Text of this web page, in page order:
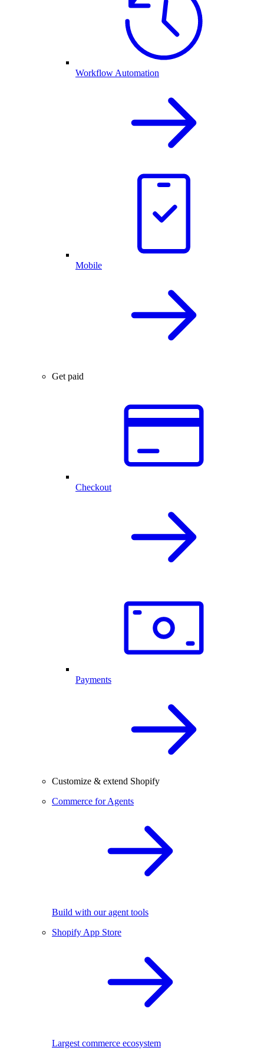
Workflow Automation
Mobile
Get paid
Checkout
Payments
Customize & extend Shopify
Commerce for Agents
Build with our agent tools
Shopify App Store
Largest commerce ecosystem